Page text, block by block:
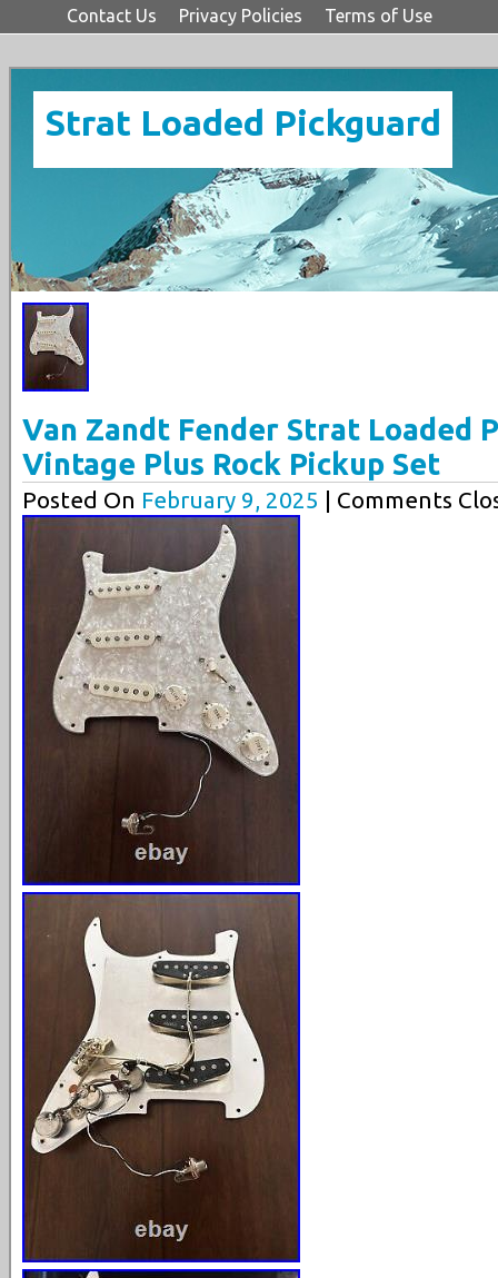
Contact Us Privacy Policies Terms of Use
Strat Loaded Pickguard
Van Zandt Fender Strat Loaded
Vintage Plus Rock Pickup Set
Posted On February 9, 2025 | Comments